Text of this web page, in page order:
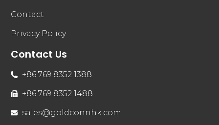
Contact
Privacy Policy
Contact Us
+86 769 8352 1388
+86 769 8352 1488
sales@goldconnhk.com